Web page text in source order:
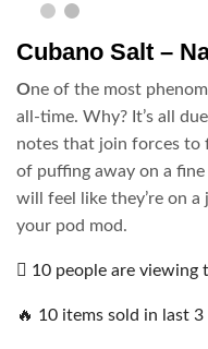
Cubano Salt –
One of the most
all-time. Why? It’s all
notes that join forces to
of puffing away on a
will feel like they’re on
your pod mod.
10 people are
🔥 10 items sold in last 3